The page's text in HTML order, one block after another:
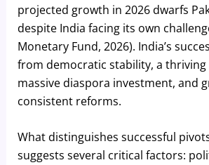
projected growth in 2026 dwarfs
despite India facing its own
Monetary Fund, 2026). India’s
from democratic stability, a
massive diaspora investment, and
consistent reforms.
What distinguishes successful
suggests several critical factors: